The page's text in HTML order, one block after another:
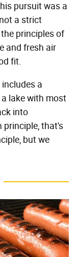
pursuit was a
a strict
principles of
and fresh air
fit.
a
lake with most
into
principle, that's
but we